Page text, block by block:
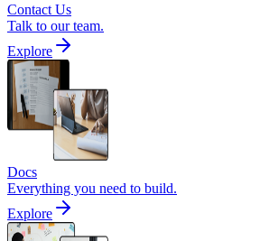
Contact Us
Talk to our team.
Explore
Docs
Everything you need to build.
Explore